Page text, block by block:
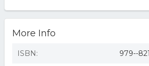
More Info
ISBN: 979--